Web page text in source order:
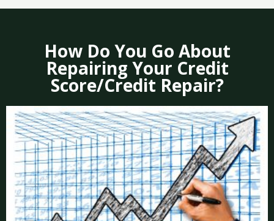
How Do You Go About
Repairing Your Credit
Score/Credit Repair?